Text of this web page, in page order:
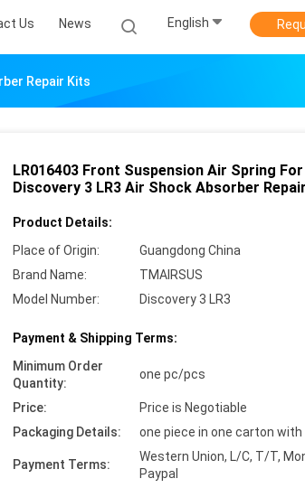
Us News English
Repair Kits
LR016403 Front Suspension Air Spring For
Discovery 3 LR3 Air Shock Absorber
Product Details:
Place of Origin:
Guangdong China
Brand Name:
TMAIRSUS
Model Number:
Discovery 3 LR3
Payment & Shipping Terms:
Minimum Order
Quantity:
one pc/pcs
Price:
Price is Negotiable
Packaging Details:
one piece in one carton
Payment Terms:
Western Union, L/C, T/T,
Paypal